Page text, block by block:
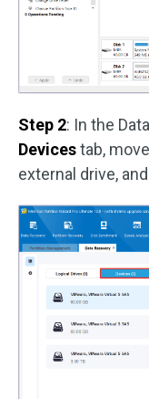
Step 2: In the
Devicestab,
external drive,